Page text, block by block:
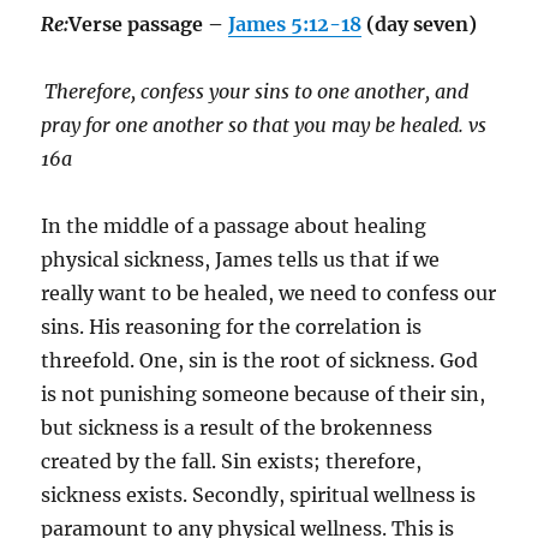
Re:Verse passage – James 5:12-18 (day seven)
Therefore, confess your sins to one another, and
pray for one another so that you may be healed. vs
16a
In the middle of a passage about healing
physical sickness, James tells us that if we
really want to be healed, we need to confess our
sins. His reasoning for the correlation is
threefold. One, sin is the root of sickness. God
is not punishing someone because of their sin,
but sickness is a result of the brokenness
created by the fall. Sin exists; therefore,
sickness exists. Secondly, spiritual wellness is
paramount to any physical wellness. This is